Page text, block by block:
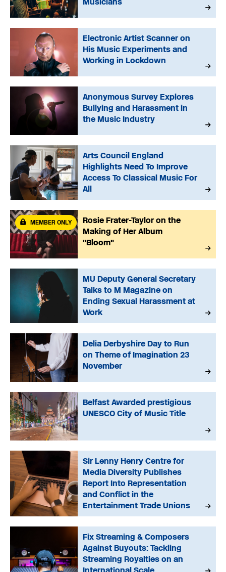
Electronic Artist Scanner on
His Music Experiments and
Working in Lockdown
Anonymous Survey Explores
Bullying and Harassment in
the Music Industry
Arts Council England
Highlights Need To Improve
Access To Classical Music For
All
Rosie Frater-Taylor on the
Making of Her Album
"Bloom"
MEMBER ONLY
MU Deputy General Secretary
Talks to M Magazine on
Ending Sexual Harassment at
Work
Delia Derbyshire Day to Run
on Theme of Imagination 23
November
Belfast Awarded prestigious
UNESCO City of Music Title
Sir Lenny Henry Centre for
Media Diversity Publishes
Report Into Representation
and Conflict in the
Entertainment Trade Unions
Fix Streaming & Composers
Against Buyouts: Tackling
Streaming Royalties on an